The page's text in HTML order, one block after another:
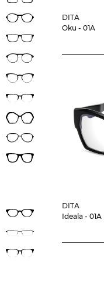
DITA
Oku - 01A
DITA
Ideala - 01A